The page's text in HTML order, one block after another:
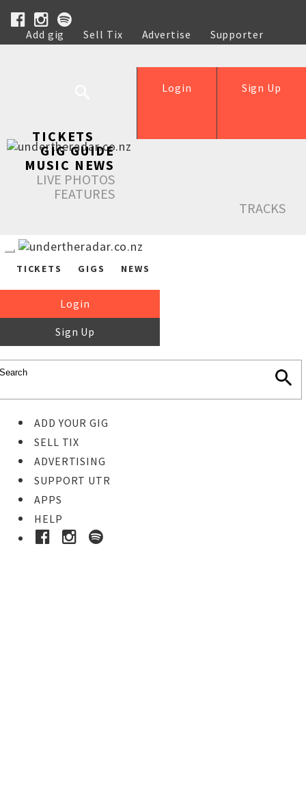
Add gig Sell Tix Advertise
Supporter
Help
Sign Up
Login
TICKETS
GIG GUIDE
MUSIC NEWS
LIVE PHOTOS
FEATURES
TRACKS
TICKETS GIGS NEWS
Login
Sign Up
ADD YOUR GIG
SELL TIX
ADVERTISING
SUPPORT UTR
APPS
HELP